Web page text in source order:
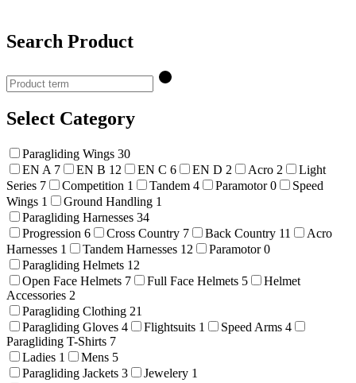
Search Product
Select Category
Paragliding Wings 30
EN A 7 EN B 12 EN C 6 EN D 2 Acro 2
Light
Series 7 Competition 1 Tandem 4 Paramotor0
Speed
Wings 1 Ground Handling 1
Paragliding Harnesses 34
Progression 6 Cross Country 7 Back Country 11
Acro
Harnesses 1 Tandem Harnesses 12 Paramotor0
Paragliding Helmets 12
Open Face Helmets 7 Full Face Helmets 5
Helmet
Accessories 2
Paragliding Clothing 21
Paragliding Gloves 4 Flightsuits 1 Speed Arms 4
Paragliding T-Shirts 7
Ladies 1 Mens 5
Paragliding Jackets 3 Jewelery 1